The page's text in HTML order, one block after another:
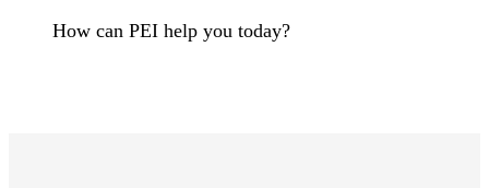
How can PEI help you today?